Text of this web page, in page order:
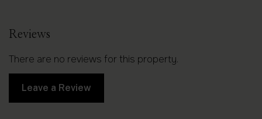
Reviews
There are no reviews for this property.
Leave a Review